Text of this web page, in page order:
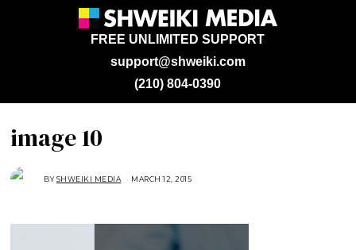
support@shweiki.com
FREE UNLIMITED SUPPORT
(210) 804-0390
image 10
BYSHWEIKI MEDIA MARCH 12, 2015